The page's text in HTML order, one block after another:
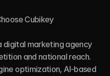
and national reach.
optimization, AI-based